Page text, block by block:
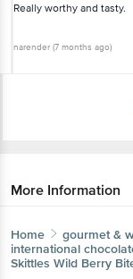
Really worthy and tasty.
narender (7 months ago)
More Information
Home gourmet &
international
Skittles Wild Berry